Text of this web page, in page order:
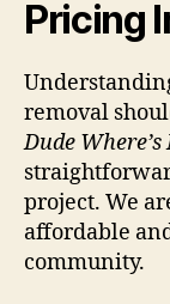
Pricing
removal
Dude
project. We
affordable
community.